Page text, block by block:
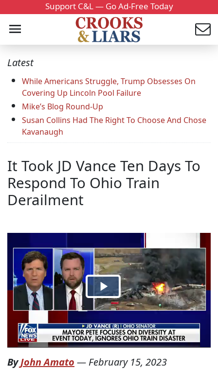
Support C&L — Go Ad-Free Today
Latest
While Americans Struggle, Trump Obsesses On
Covering Up Lincoln Pool Failure
Mike’s Blog Round-Up
Susan Collins Had The Right To Choose And Chose
Kavanaugh
It Took JD Vance Ten Days To
Respond To Ohio Train
Derailment
ByJohn Amato — February 15, 2023